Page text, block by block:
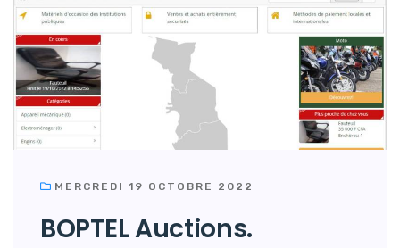
MERCREDI 19 OCTOBRE 2022
BOPTEL Auctions.